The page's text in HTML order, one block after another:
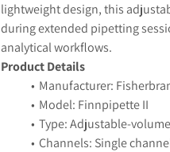
lightweight design, this
during extended pipetting
analytical workflows.
Product Details
Manufacturer:
Model: Finnpipette II
Type: Adjustable-
Channels: Single